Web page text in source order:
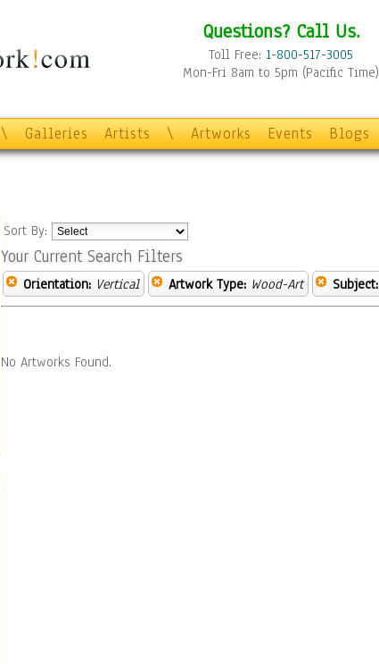
Questions? Call Us.
Toll Free: 1-800-517-3005
Mon-Fri 8am to 5pm (Pacific Time)
\ Galleries Artists \ Artworks Events Blogs
Sort By:
Your Current Search Filters
Orientation: Vertical Artwork Type: Wood-Art Subject:
No Artworks Found.